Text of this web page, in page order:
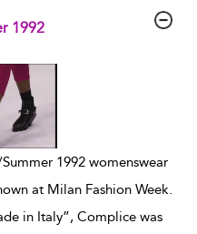
1992
1992 womenswear
at Milan Fashion Week.
in Italy”, Complice was